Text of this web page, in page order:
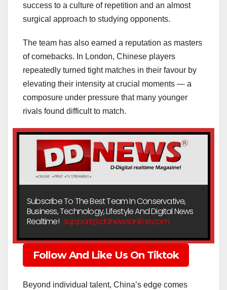
success to a culture of repetition and an almost
surgical approach to studying opponents.
The team has also earned a reputation as masters
of comebacks. In London, Chinese players
repeatedly turned tight matches in their favour by
elevating their intensity at crucial moments — a
composure under pressure that many younger
rivals found difficult to match.
Subscribe To The Best Team In Conservative,
Business, Technology, Lifestyle And Digital News
Realtime! support@ddnewsonline.com
Follow And Like Us On Tiktok
Beyond individual talent, China’s edge comes